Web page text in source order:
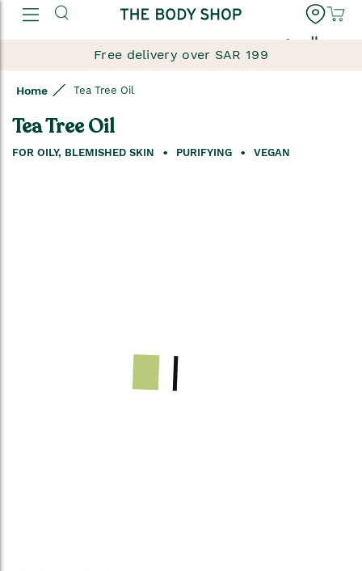
العربية
Free delivery over SAR 199
Home Tea Tree Oil
Tea Tree Oil
FOR OILY, BLEMISHED SKIN PURIFYING VEGAN